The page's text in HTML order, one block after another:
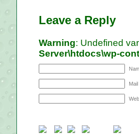
Leave a Reply
Warning: Undefined
Server\htdocs\wp-